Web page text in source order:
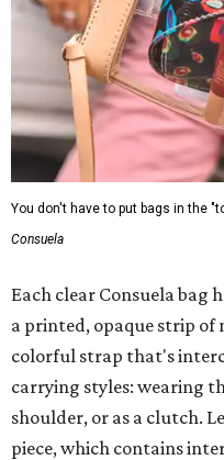
You don't have to put bags in the
Consuela
Each clear Consuela bag
a printed, opaque strip of
colorful strap that's
carrying styles: wearing
shoulder, or as a clutch.
piece, which contains